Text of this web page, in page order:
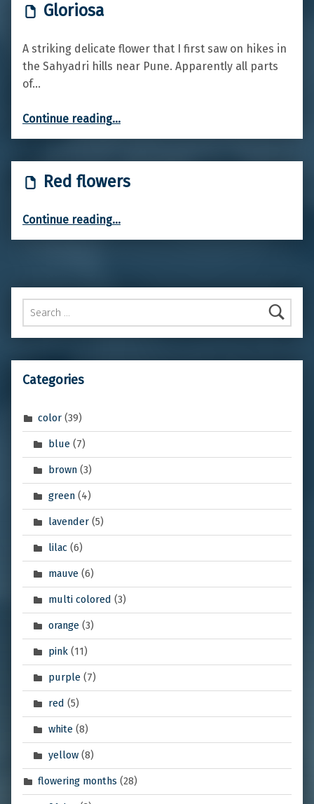
Gloriosa
A striking delicate flower that I first saw on hikes in
the Sahyadri hills near Pune. Apparently all parts
of…
Continue reading…
Red flowers
Continue reading…
Search for:
Categories
color (39)
blue(7)
brown(3)
green(4)
lavender(5)
lilac (6)
mauve(6)
multi colored (3)
orange(3)
pink(11)
purple(7)
red (5)
white(8)
yellow(8)
flowering months (28)